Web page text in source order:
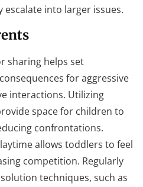
into larger issues.
sharing helps set
for aggressive
interactions. Utilizing
space for children to
confrontations.
allows toddlers to feel
competition. Regularly
techniques, such as